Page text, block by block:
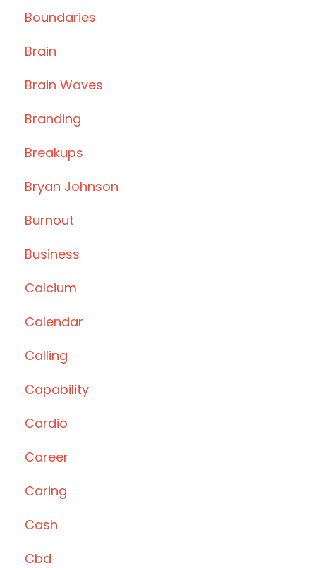
Boundaries
Brain
Brain Waves
Branding
Breakups
Bryan Johnson
Burnout
Business
Calcium
Calendar
Calling
Capability
Cardio
Career
Caring
Cash
Cbd